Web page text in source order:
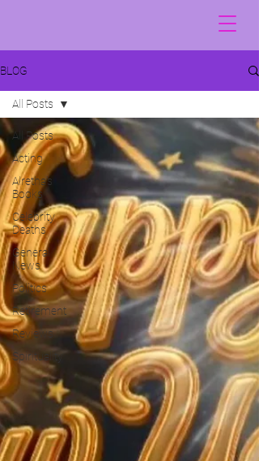
BLOG
All Posts
Acting
Alretha's
Books
Celebrity
Deaths
General
News
Politics
Retirement
Reviews
Spirituality
All Posts